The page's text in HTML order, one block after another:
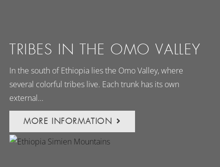
TRIBES IN THE OMO VALLEY
In the south of Ethiopia lies the Omo Valley, where
several colorful tribes live. Each trunk has its own
external…
MORE INFORMATION